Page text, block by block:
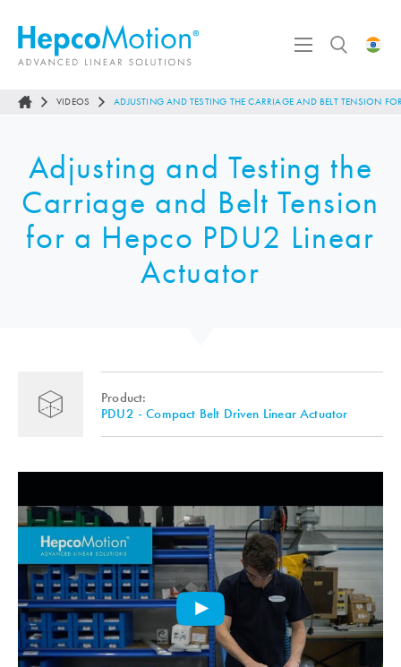
VIDEOS ADJUSTING AND TESTING THE CARRIAGE AND BELT TENSION
Adjusting and Testing the
Carriage and Belt Tension
for a Hepco PDU2 Linear
Actuator
Product:
PDU2 - Compact Belt Driven Linear Actuator